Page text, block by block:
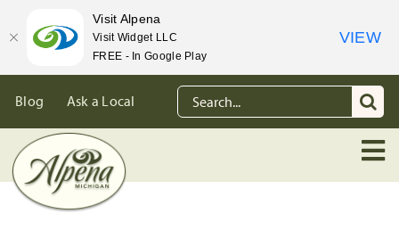
content
Blog Ask a Local
Search
for:
Visit Alpena
Visit Widget LLC
FREE - In Google Play
VIEW